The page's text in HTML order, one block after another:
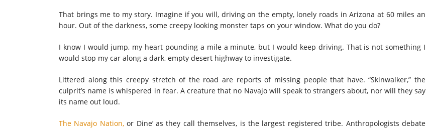
That brings me to my story. Imagine if you will, driving on the empty, lonely roads in Arizona at 60 miles an
hour. Out of the darkness, some creepy looking monster taps on your window. What do you do?
I know I would jump, my heart pounding a mile a minute, but I would keep driving. That is not something I
would stop my car along a dark, empty desert highway to investigate.
Littered along this creepy stretch of the road are reports of missing people that have. “Skinwalker,” the
culprit’s name is whispered in fear. A creature that no Navajo will speak to strangers about, nor will they say
its name out loud.
The Navajo Nation,or Dine’ as they call themselves, is the largest registered tribe. Anthropologists debate